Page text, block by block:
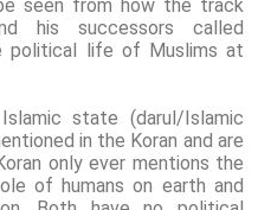
seen from how the track
his successors called
political life of Muslims at
state (darul/Islamic
in the Koran and are
only ever mentions the
of humans on earth and